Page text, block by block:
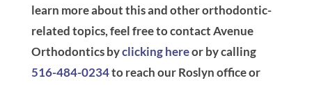
learn more about this and other orthodontic-
related topics, feel free to contact Avenue
Orthodontics byclicking hereor by calling
516-484-0234to reach our Roslyn office or